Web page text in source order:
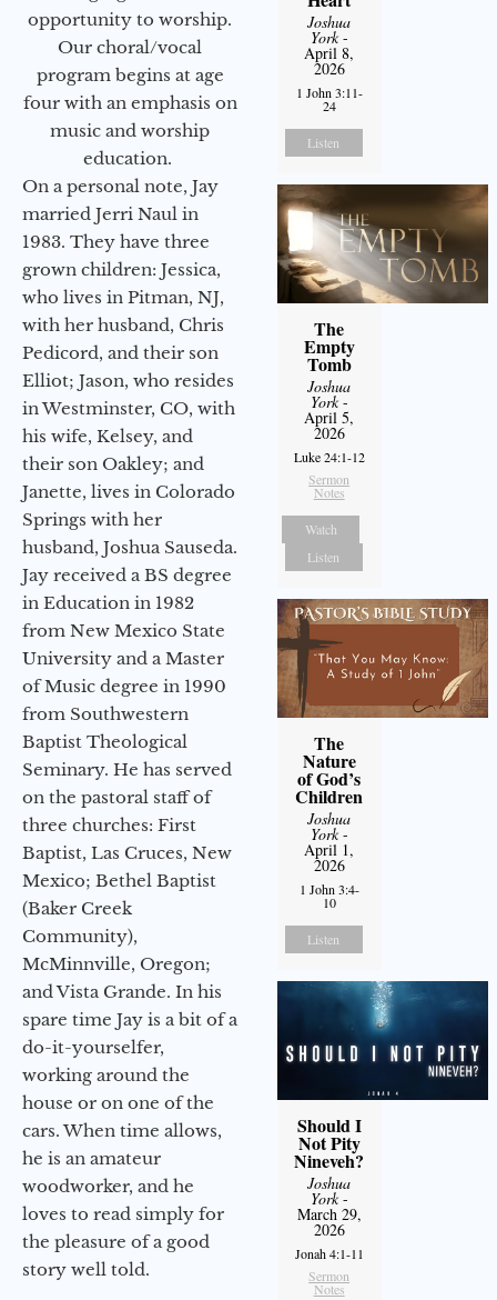
opportunity to worship.
Our choral/vocal
program begins at age
four with an emphasis on
music and worship
education.
On a personal note, Jay
married Jerri Naul in
1983. They have three
grown children: Jessica,
who lives in Pitman, NJ,
with her husband, Chris
Pedicord, and their son
Elliot; Jason, who resides
in Westminster, CO, with
his wife, Kelsey, and
their son Oakley; and
Janette, lives in Colorado
Springs with her
husband, Joshua Sauseda.
Jay received a BS degree
in Education in 1982
from New Mexico State
University and a Master
of Music degree in 1990
from Southwestern
Baptist Theological
Seminary. He has served
on the pastoral staff of
three churches: First
Baptist, Las Cruces, New
Mexico; Bethel Baptist
(Baker Creek
Community),
McMinnville, Oregon;
and Vista Grande. In his
spare time Jay is a bit of a
do-it-yourselfer,
working around the
house or on one of the
cars. When time allows,
he is an amateur
woodworker, and he
loves to read simply for
the pleasure of a good
story well told.
Joshua
York-
April 8,
2026
1 John 3:11-
24
Listen
The
Empty
Tomb
Joshua
York-
April 5,
2026
Luke 24:1-12
Sermon
Notes
Watch
Listen
The
Nature
of God’s
Children
Joshua
York-
April 1,
2026
1 John 3:4-
10
Listen
Should I
Not Pity
Nineveh?
Joshua
York-
March 29,
2026
Jonah 4:1-11
Sermon
Notes